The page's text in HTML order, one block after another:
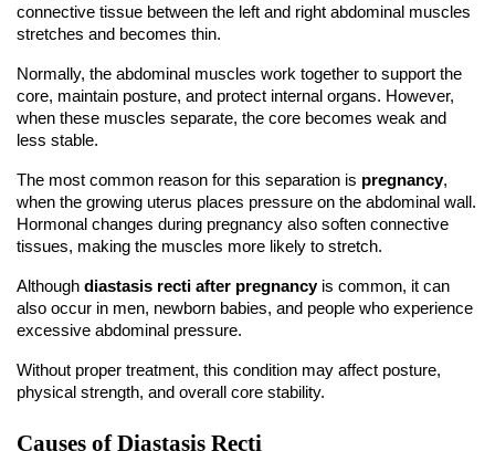
connective tissue between the left and right abdominal muscles
stretches and becomes thin.
Normally, the abdominal muscles work together to support the
core, maintain posture, and protect internal organs. However,
when these muscles separate, the core becomes weak and
less stable.
The most common reason for this separation is pregnancy,
when the growing uterus places pressure on the abdominal wall.
Hormonal changes during pregnancy also soften connective
tissues, making the muscles more likely to stretch.
Although diastasis recti after pregnancy is common, it can
also occur in men, newborn babies, and people who experience
excessive abdominal pressure.
Without proper treatment, this condition may affect posture,
physical strength, and overall core stability.
Causes of Diastasis Recti